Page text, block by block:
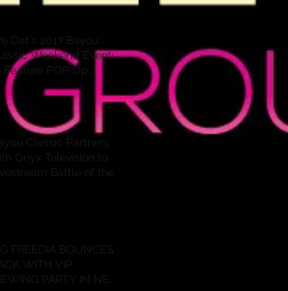
Dat's 2017 Bayou
Weekend Events
Feature POP Up
Performances &
Classic Partners
Onyx Television to
Battle of the
FREEDIA BOUNCES
WITH VIP
PARTY IN NEW